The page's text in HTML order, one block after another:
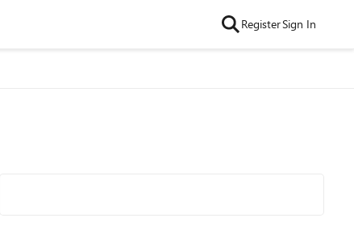
RegisterSign In